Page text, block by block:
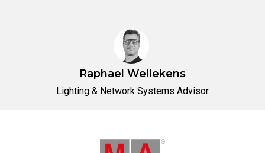
Raphael Wellekens
Lighting & Network Systems Advisor